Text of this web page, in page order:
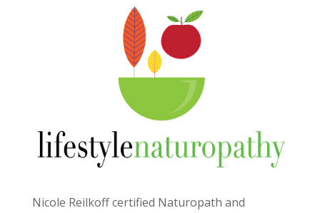
Nicole Reilkoff certified Naturopath and